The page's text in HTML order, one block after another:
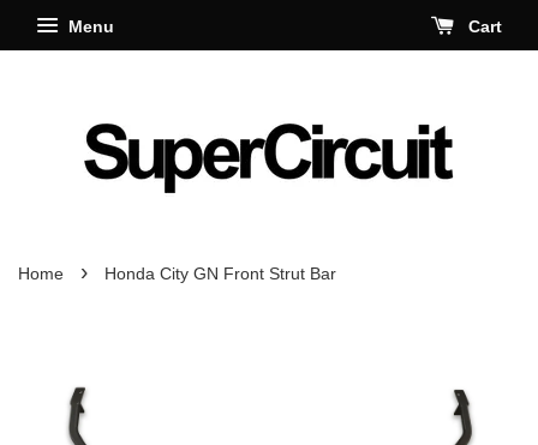
Menu Cart
Home › Honda City GN Front Strut Bar